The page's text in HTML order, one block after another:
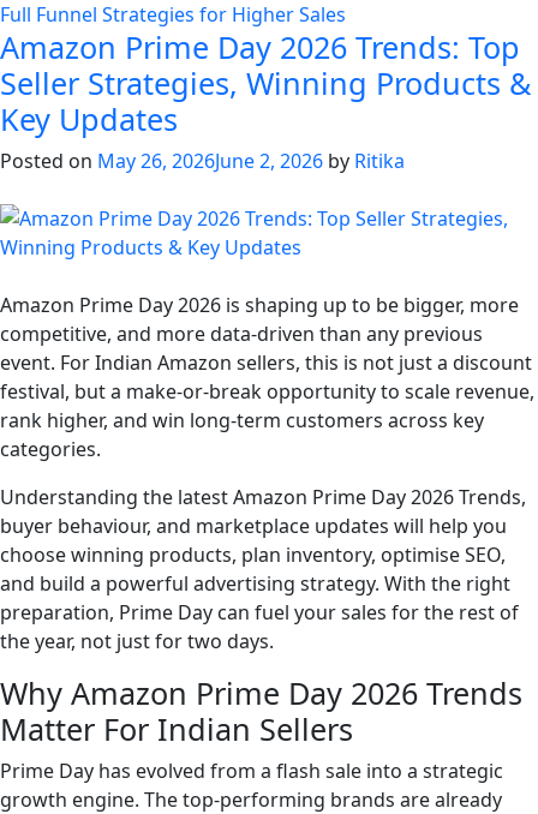
Full Funnel Strategies for Higher Sales
Amazon Prime Day 2026 Trends: Top
Seller Strategies, Winning Products &
Key Updates
Posted on May 26, 2026June 2, 2026 by Ritika
Amazon Prime Day 2026 is shaping up to be bigger, more
competitive, and more data-driven than any previous
event. For Indian Amazon sellers, this is not just a discount
festival, but a make-or-break opportunity to scale revenue,
rank higher, and win long-term customers across key
categories.
Understanding the latest Amazon Prime Day 2026 Trends,
buyer behaviour, and marketplace updates will help you
choose winning products, plan inventory, optimise SEO,
and build a powerful advertising strategy. With the right
preparation, Prime Day can fuel your sales for the rest of
the year, not just for two days.
Why Amazon Prime Day 2026 Trends
Matter For Indian Sellers
Prime Day has evolved from a flash sale into a strategic
growth engine. The top-performing brands are already